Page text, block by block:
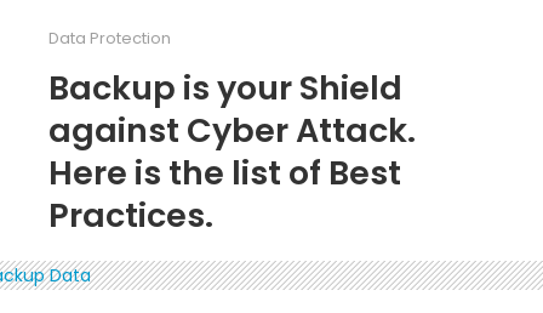
Data Protection
Backup is your Shield
against Cyber Attack.
Here is the list of Best
Practices.